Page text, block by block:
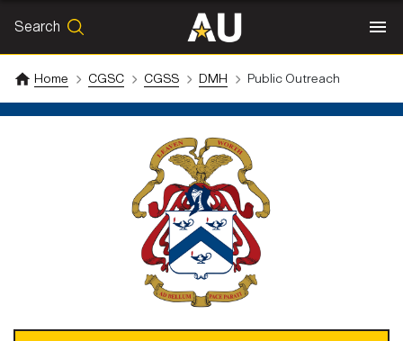
Search
SEARCH
Home CGSC CGSS DMH Public Outreach